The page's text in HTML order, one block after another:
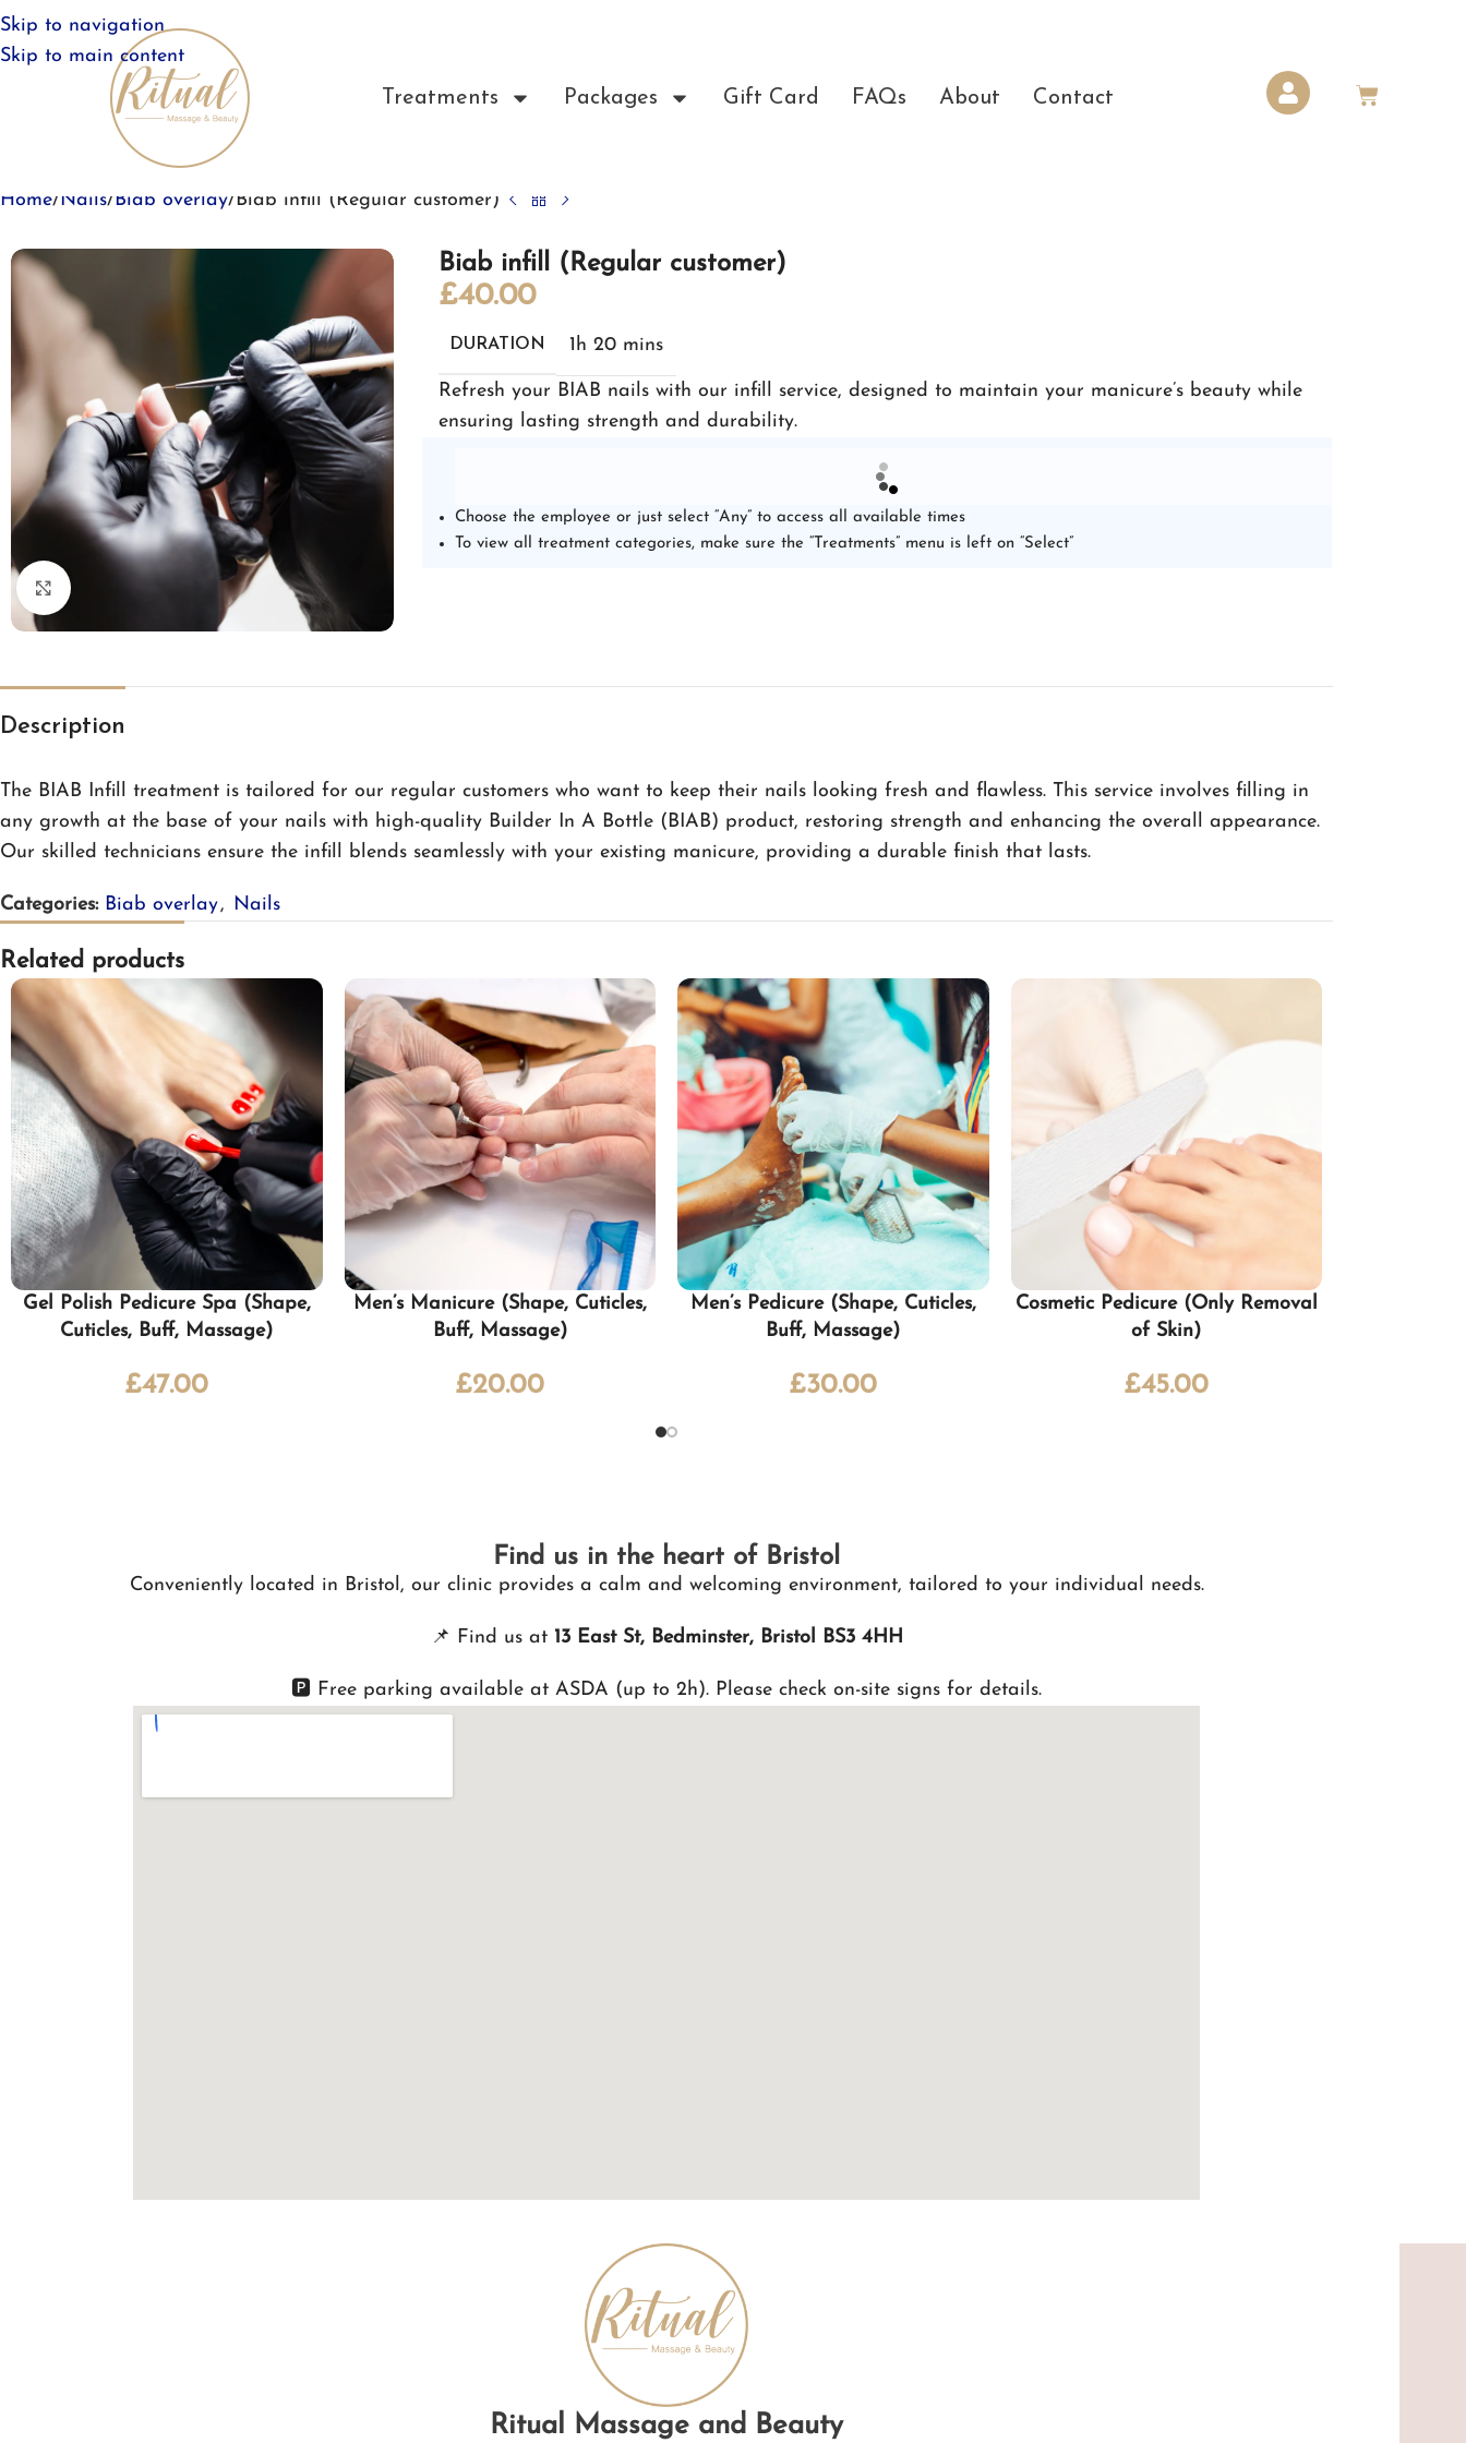
Skip to navigation
Skip to main content
Treatments Packages Gift Card FAQs About Contact
Home Nails Biab overlay Biab infill (Regular customer)
Biab infill (Regular customer)
£40.00
DURATION 1h 20 mins
Refresh your BIAB nails with our infill service, designed to maintain your manicure’s beauty while
ensuring lasting strength and durability.
Choose the employee or just select “Any” to access all available times
To view all treatment categories, make sure the “Treatments” menu is left on “Select”
Description
The BIAB Infill treatment is tailored for our regular customers who want to keep their nails looking fresh and flawless. This service involves filling in
any growth at the base of your nails with high-quality Builder In A Bottle (BIAB) product, restoring strength and enhancing the overall appearance.
Our skilled technicians ensure the infill blends seamlessly with your existing manicure, providing a durable finish that lasts.
Categories: Biab overlay, Nails
Related products
Gel Polish Pedicure Spa (Shape,
Cuticles, Buff, Massage)
£47.00
Men’s Manicure (Shape, Cuticles,
Buff, Massage)
£20.00
Men’s Pedicure (Shape, Cuticles,
Buff, Massage)
£30.00
Cosmetic Pedicure (Only Removal
of Skin)
£45.00
Find us in the heart of Bristol
Conveniently located in Bristol, our clinic provides a calm and welcoming environment, tailored to your individual needs.
📌 Find us at 13 East St, Bedminster, Bristol BS3 4HH
🅿️ Free parking available at ASDA (up to 2h). Please check on-site signs for details.
Ritual Massage and Beauty